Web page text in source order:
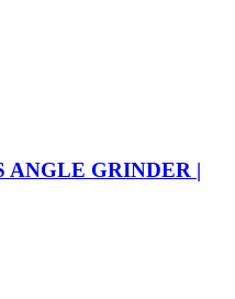
ANGLE GRINDER |